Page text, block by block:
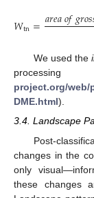
𝑊tn=𝑎𝑟𝑒𝑎𝑜𝑓𝑔𝑟𝑜𝑠
We used the
project.org/web/
DME.html).
3.4. Landscape
Post-
changes in the
only
these changes